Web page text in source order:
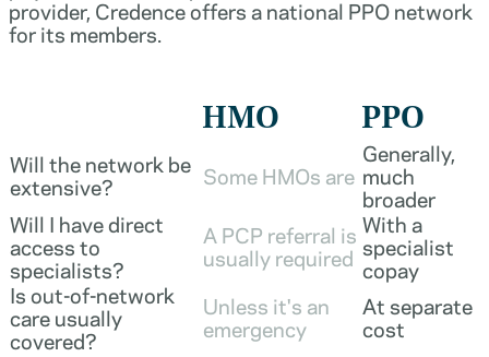
provider, Credence offers a national PPO network
for its members.
HMO PPO
Will the network be
extensive? Some HMOs are
Generally,
much
broader
Will I have direct
access to
specialists?
A PCP referral is
usually required
With a
specialist
copay
Is out-of-network
care usually
covered?
Unless it's an
emergency
At separate
cost